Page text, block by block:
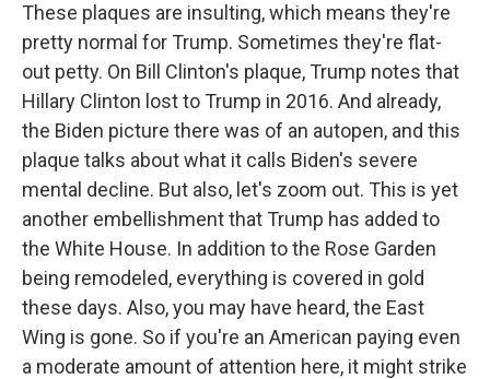
These plaques are insulting, which means they're
pretty normal for Trump. Sometimes they're flat-
out petty. On Bill Clinton's plaque, Trump notes that
Hillary Clinton lost to Trump in 2016. And already,
the Biden picture there was of an autopen, and this
plaque talks about what it calls Biden's severe
mental decline. But also, let's zoom out. This is yet
another embellishment that Trump has added to
the White House. In addition to the Rose Garden
being remodeled, everything is covered in gold
these days. Also, you may have heard, the East
Wing is gone. So if you're an American paying even
a moderate amount of attention here, it might strike